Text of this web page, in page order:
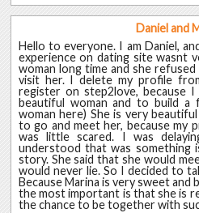
Daniel and
Hello to everyone. I am Daniel,
experience on dating site wasnt
woman long time and she
visit her. I delete my profile
register on step2love, because
beautiful woman and to build a
woman here) She is very
to go and meet her, because my
was little scared. I was
understood that was something
story. She said that she would
would never lie. So I decided to
Because Marina is very sweet and
the most important is that she is
the chance to be together with